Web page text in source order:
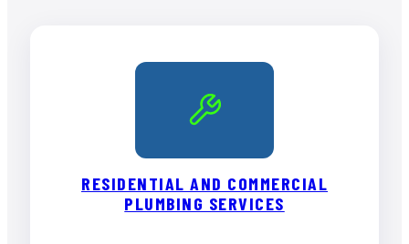
RESIDENTIAL AND COMMERCIAL
PLUMBING SERVICES